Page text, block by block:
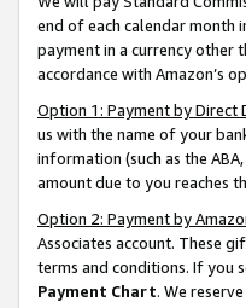
end of each calendar month
payment in a currency other
accordance with Amazon’s
Option 1: Payment by Direct
us with the name of your
information (such as the
amount due to you reaches
Option 2: Payment by
Associates account. These
terms and conditions. If you
Payment Chart. We